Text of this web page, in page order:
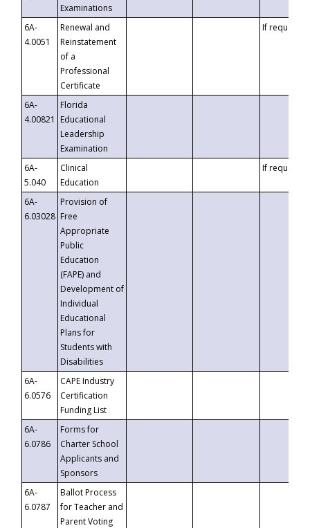
Examinations
6A-
4.0051
Renewal and
Reinstatement
of a
Professional
Certificate
If requested
6A-
4.00821
Florida
Educational
Leadership
Examination
6A-
5.040
Clinical
Education
If requested
6A-
6.03028
Provision of
Free
Appropriate
Public
Education
(FAPE) and
Development of
Individual
Educational
Plans for
Students with
Disabilities
6A-
6.0576
CAPE Industry
Certification
Funding List
6A-
6.0786
Forms for
Charter School
Applicants and
Sponsors
6A-
6.0787
Ballot Process
for Teacher and
Parent Voting